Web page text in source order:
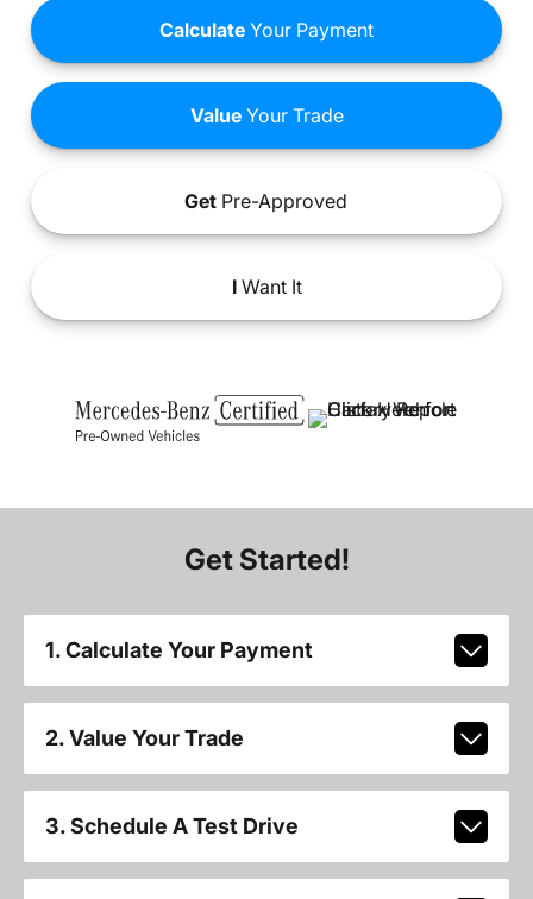
Calculate Your Payment
ValueYour Trade
Get Pre-Approved
IWant It
Get Started!
1. Calculate Your Payment
2. Value Your Trade
3. Schedule A Test Drive